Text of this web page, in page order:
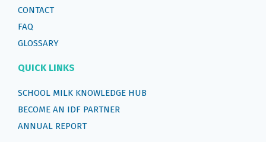
CONTACT
FAQ
GLOSSARY
QUICK LINKS
SCHOOL MILK KNOWLEDGE HUB
BECOME AN IDF PARTNER
ANNUAL REPORT